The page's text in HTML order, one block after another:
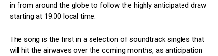
in from around the globe to follow the highly anticipated draw
starting at 19:00 local time.
The song is the first in a selection of soundtrack singles that
will hit the airwaves over the coming months, as anticipation